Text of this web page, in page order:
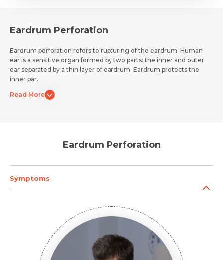
Request Call Back
Name *
Mobile Number *
Eardrum Perforation
Eardrum perforation refers to rupturing of the eardrum. Human
ear is a sensitive organ formed by two parts: the inner and outer
ear separated by a thin layer of eardrum. Eardrum protects the
inner par..
Read More
Eardrum Perforation
Symptoms